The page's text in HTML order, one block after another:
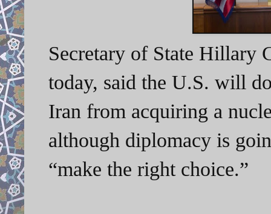
Secretary of State Hillary
today, said the U.S. will
Iran from acquiring a
although diplomacy is
“make the right choice.”